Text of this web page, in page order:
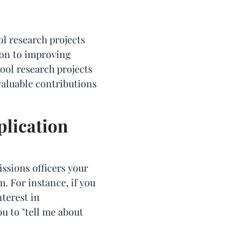
research projects
to improving
research projects
contributions
officers your
For instance, if you
in
to "tell me about